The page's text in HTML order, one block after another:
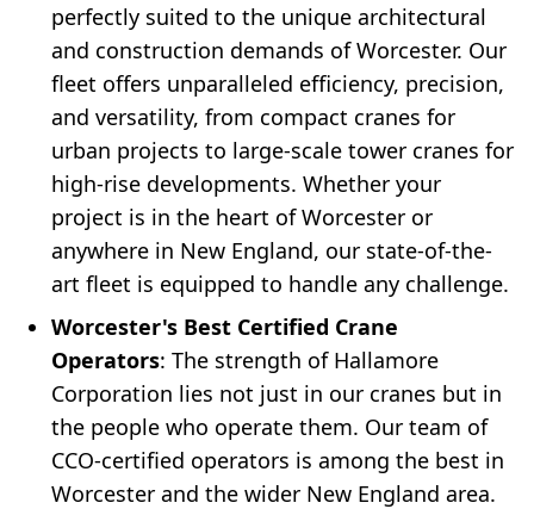
perfectly suited to the unique architectural
and construction demands of Worcester. Our
fleet offers unparalleled efficiency, precision,
and versatility, from compact cranes for
urban projects to large-scale tower cranes for
high-rise developments. Whether your
project is in the heart of Worcester or
anywhere in New England, our state-of-the-
art fleet is equipped to handle any challenge.
Worcester's Best Certified Crane
Operators: The strength of Hallamore
Corporation lies not just in our cranes but in
the people who operate them. Our team of
CCO-certified operators is among the best in
Worcester and the wider New England area.